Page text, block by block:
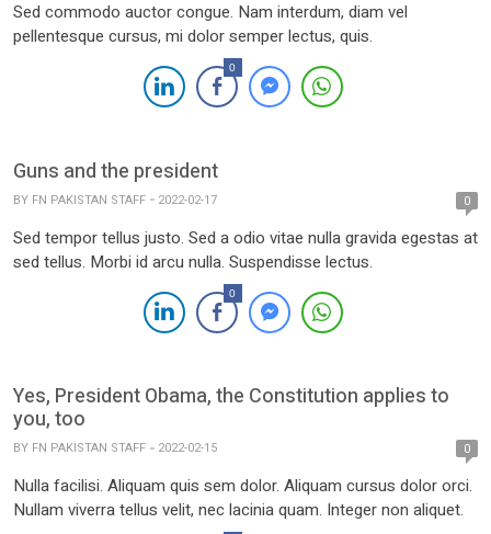
Sed commodo auctor congue. Nam interdum, diam vel
pellentesque cursus, mi dolor semper lectus, quis.
0
Guns and the president
BY FN PAKISTAN STAFF 2022-02-17 0
Sed tempor tellus justo. Sed a odio vitae nulla gravida egestas at
sed tellus. Morbi id arcu nulla. Suspendisse lectus.
0
Yes, President Obama, the Constitution applies to
you, too
BY FN PAKISTAN STAFF 2022-02-15 0
Nulla facilisi. Aliquam quis sem dolor. Aliquam cursus dolor orci.
Nullam viverra tellus velit, nec lacinia quam. Integer non aliquet.